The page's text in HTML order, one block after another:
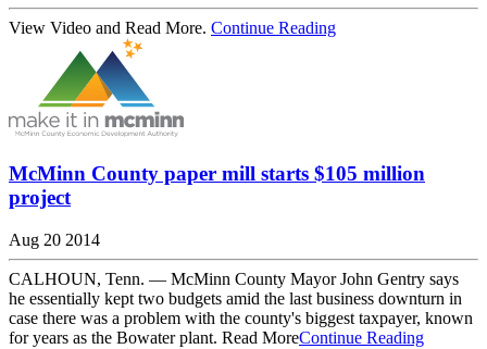
View Video and Read More. Continue Reading
McMinn County paper mill starts $105 million
project
Aug 20 2014
CALHOUN, Tenn. — McMinn County Mayor John Gentry says
he essentially kept two budgets amid the last business downturn in
case there was a problem with the county's biggest taxpayer, known
for years as the Bowater plant. Read MoreContinue Reading